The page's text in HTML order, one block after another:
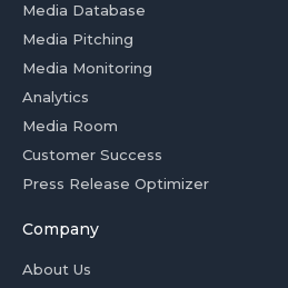
Media Database
Media Pitching
Media Monitoring
Analytics
Media Room
Customer Success
Press Release Optimizer
Company
About Us